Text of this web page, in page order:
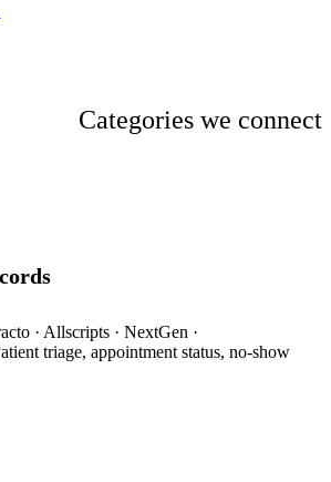
Categories we connect
· Allscripts · NextGen ·
triage, appointment status, no-show